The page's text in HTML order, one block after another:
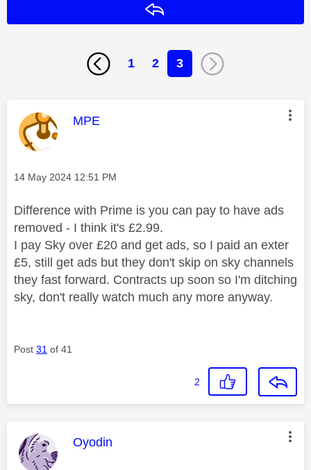
1 2 3
This message was authored by:
MPE
Message posted on
‎14 May 2024 12:51 PM
Difference with Prime is you can pay to have ads
removed - I think it's £2.99.
I pay Sky over £20 and get ads, so I paid an exter
£5, still get ads but they don't skip on sky channels
they fast forward. Contracts up soon so I'm ditching
sky, don't really watch much any more anyway.
Post 31 of 41
2
This message was authored by:
Oyodin